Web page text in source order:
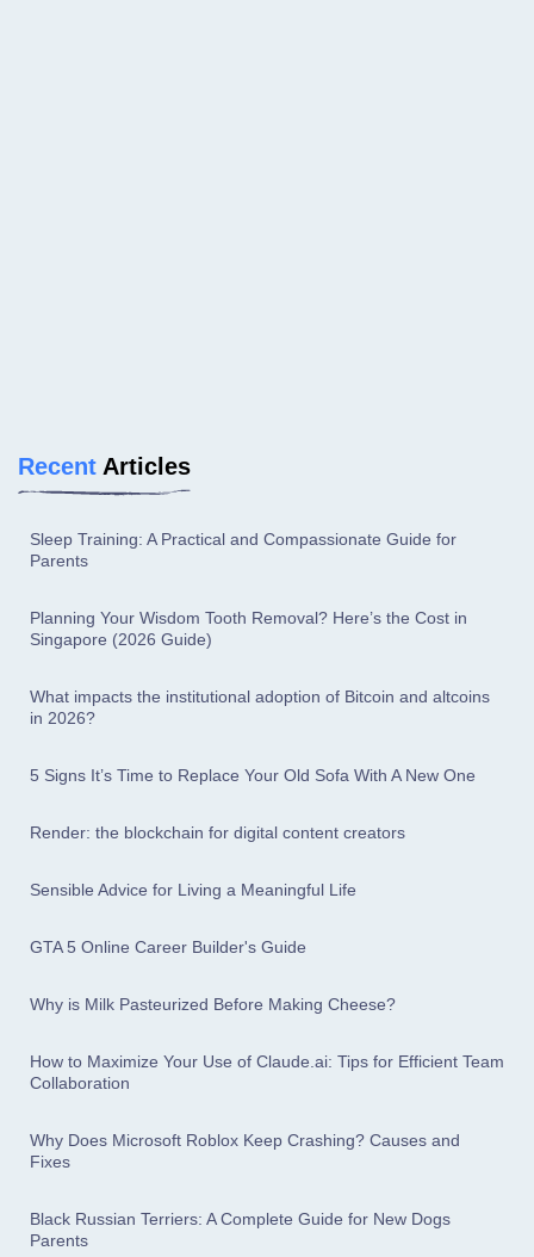
Recent Articles
Sleep Training: A Practical and Compassionate Guide for
Parents
Planning Your Wisdom Tooth Removal? Here’s the Cost in
Singapore (2026 Guide)
What impacts the institutional adoption of Bitcoin and altcoins
in 2026?
5 Signs It’s Time to Replace Your Old Sofa With A New One
Render: the blockchain for digital content creators
Sensible Advice for Living a Meaningful Life
GTA 5 Online Career Builder's Guide
Why is Milk Pasteurized Before Making Cheese?
How to Maximize Your Use of Claude.ai: Tips for Efficient Team
Collaboration
Why Does Microsoft Roblox Keep Crashing? Causes and
Fixes
Black Russian Terriers: A Complete Guide for New Dogs
Parents